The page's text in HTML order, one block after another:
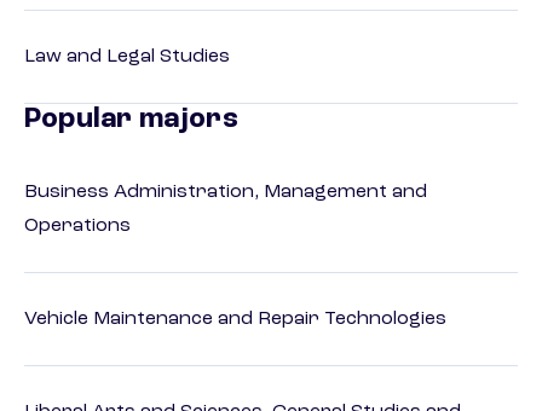
Law and Legal Studies
Popular majors
Business Administration, Management and
Operations
Vehicle Maintenance and Repair Technologies